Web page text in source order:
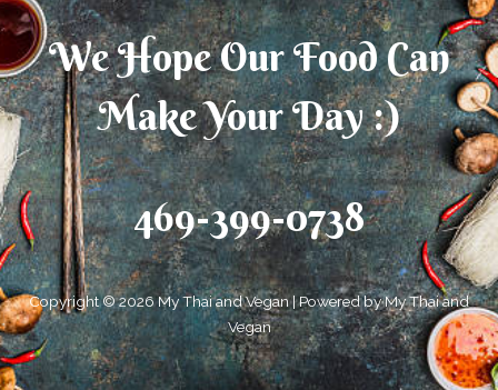
We Hope Our Food Can
Make Your Day :)
469-399-0738
Copyright © 2026 My Thai and Vegan | Powered by My Thai and
Vegan